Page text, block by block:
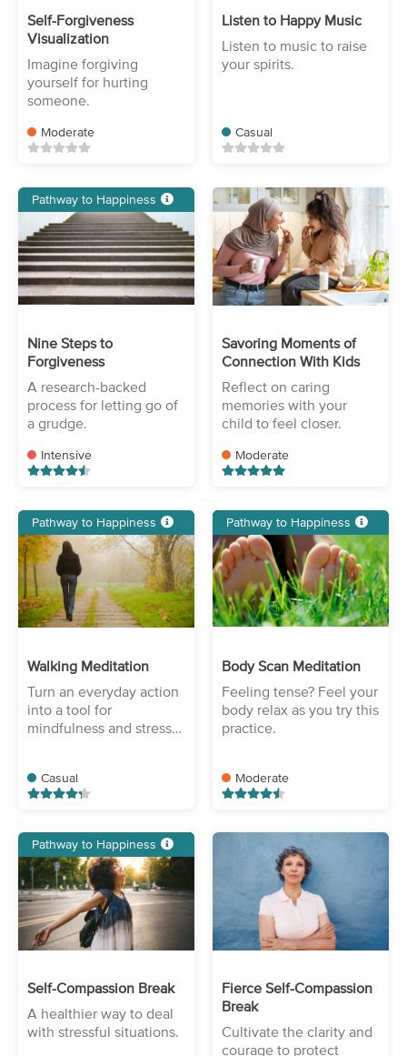
Self-Forgiveness
Visualization
Imagine forgiving
yourself for hurting
someone.
Moderate
Listen to Happy Music
Listen to music to raise
your spirits.
Casual
Pathway to Happiness
Nine Steps to
Forgiveness
A research-backed
process for letting go of
a grudge.
Intensive
Savoring Moments of
Connection With Kids
Reflect on caring
memories with your
child to feel closer.
Moderate
Pathway to Happiness
Walking Meditation
Turn an everyday action
into a tool for
mindfulness and stress
Casual
Pathway to Happiness
Body Scan Meditation
Feeling tense? Feel your
body relax as you try this
practice.
Moderate
Pathway to Happiness
Self-Compassion Break
A healthier way to deal
with stressful situations.
Fierce Self-Compassion
Break
Cultivate the clarity and
courage to protect